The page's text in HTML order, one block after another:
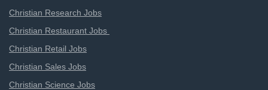
Christian Research Jobs
Christian Restaurant Jobs
Christian Retail Jobs
Christian Sales Jobs
Christian Science Jobs